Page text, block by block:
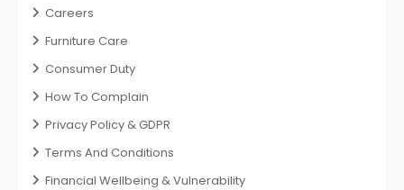
Careers
Furniture Care
Consumer Duty
How To Complain
Privacy Policy & GDPR
Terms And Conditions
Financial Wellbeing & Vulnerability